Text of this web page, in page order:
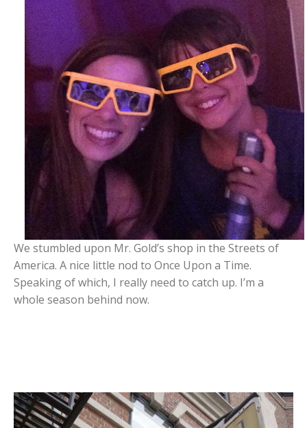
We stumbled upon Mr. Gold’s shop in the Streets of
America. A nice little nod to Once Upon a Time.
Speaking of which, I really need to catch up. I’m a
whole season behind now.